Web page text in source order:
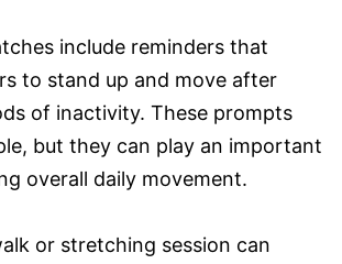
include reminders that
to stand up and move after
of inactivity. These prompts
but they can play an important
overall daily movement.
or stretching session can